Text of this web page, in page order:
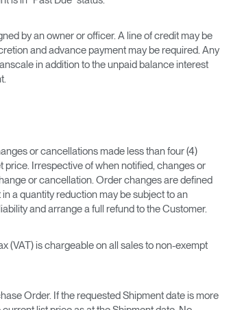
by an owner or officer. A line of credit may be
and advance payment may be required. Any
in addition to the unpaid balance interest
or cancellations made less than four (4)
Irrespective of when notified, changes or
or cancellation. Order changes are defined
a quantity reduction may be subject to an
and arrange a full refund to the Customer.
(VAT) is chargeable on all sales to non-exempt
Order. If the requested Shipment date is more